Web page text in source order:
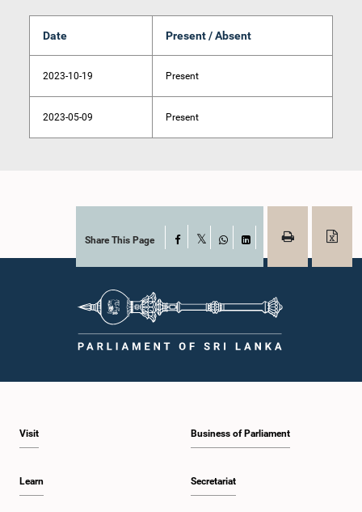
Date Present / Absent
2023-10-19 Present
2023-05-09 Present
Share This Page Facebook
WhatsAppLinkedIn
Visit
Learn
Business of Parliament
Secretariat